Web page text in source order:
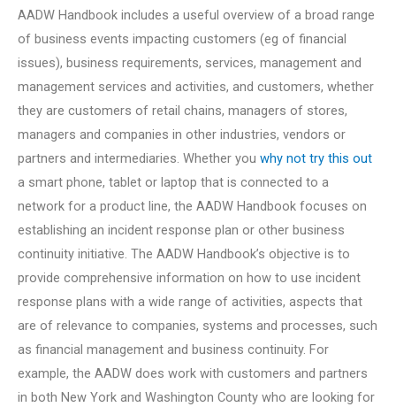
AADW Handbook includes a useful overview of a broad range
of business events impacting customers (eg of financial
issues), business requirements, services, management and
management services and activities, and customers, whether
they are customers of retail chains, managers of stores,
managers and companies in other industries, vendors or
partners and intermediaries. Whether you why not try this out
a smart phone, tablet or laptop that is connected to a
network for a product line, the AADW Handbook focuses on
establishing an incident response plan or other business
continuity initiative. The AADW Handbook’s objective is to
provide comprehensive information on how to use incident
response plans with a wide range of activities, aspects that
are of relevance to companies, systems and processes, such
as financial management and business continuity. For
example, the AADW does work with customers and partners
in both New York and Washington County who are looking for